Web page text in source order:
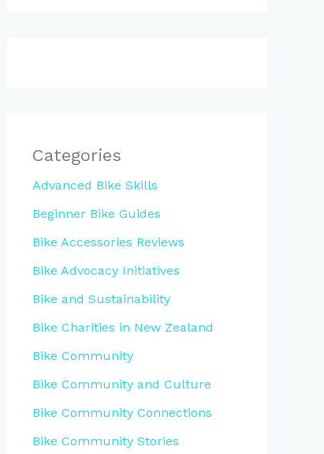
Categories
Advanced Bike Skills
Beginner Bike Guides
Bike Accessories Reviews
Bike Advocacy Initiatives
Bike and Sustainability
Bike Charities in New Zealand
Bike Community
Bike Community and Culture
Bike Community Connections
Bike Community Stories